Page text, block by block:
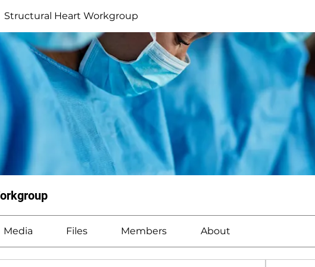
Structural Heart Workgroup
Media Files Members About